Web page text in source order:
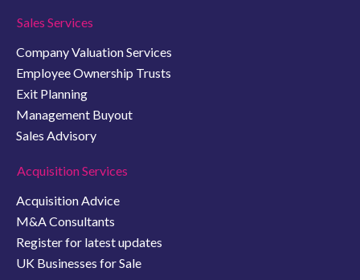
Sales Services
Company Valuation Services
Employee Ownership Trusts
Exit Planning
Management Buyout
Sales Advisory
Acquisition Services
Acquisition Advice
M&A Consultants
Register for latest updates
UK Businesses for Sale